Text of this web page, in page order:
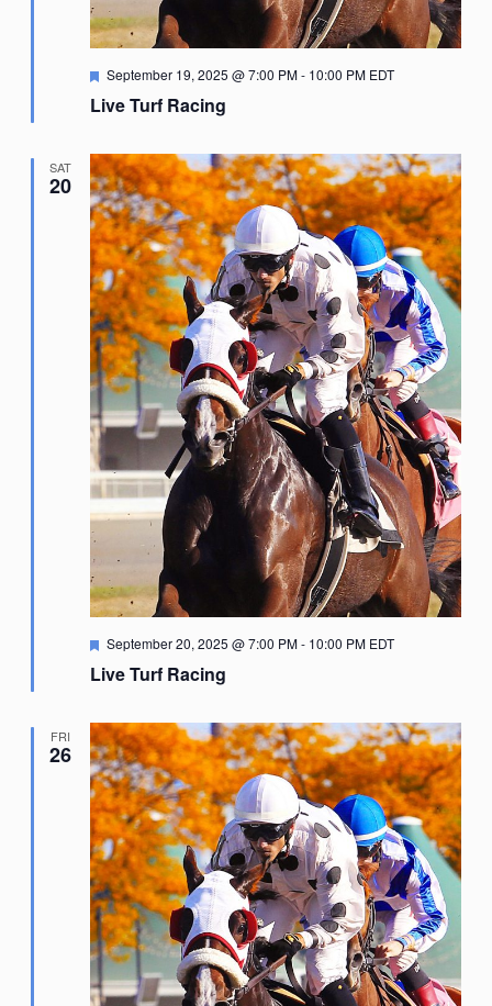
Live Turf Racing
Featured
September 19, 2025 @ 7:00 PM- 10:00 PM EDT
SAT
20
Live Turf Racing
Featured
September 20, 2025 @ 7:00 PM- 10:00 PM EDT
FRI
26